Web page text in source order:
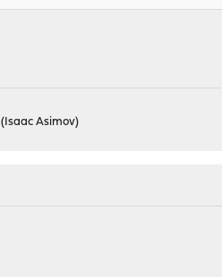
(Isaac Asimov)